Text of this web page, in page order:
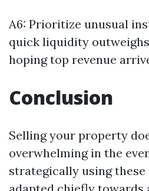
A6: Prioritize unusual
quick liquidity
hoping top revenue
Conclusion
Selling your property
overwhelming in the
strategically using these